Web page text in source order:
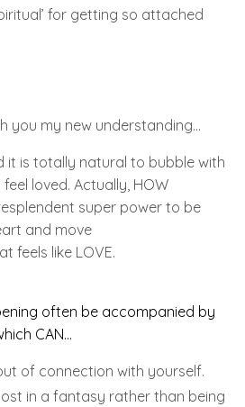
for getting so attached
you my new understanding...
it is totally natural to bubble with
loved. Actually, HOW
super power to be
and move
feels like LOVE.
often be accompanied by
CAN...
of connection with yourself.
in a fantasy rather than being